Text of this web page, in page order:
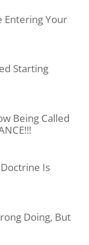
Entering Your
Starting
Being Called
Is
Doing, But